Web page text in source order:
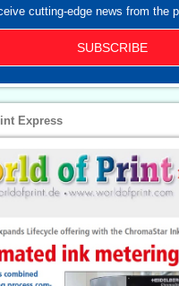
cutting-edge news from the
SUBSCRIBE
Express